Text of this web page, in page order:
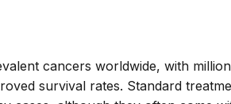
cancers worldwide, with
survival rates. Standard